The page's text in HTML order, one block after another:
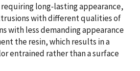
requiring long-lasting appearance,
with different qualities of
with less demanding appearance
the resin, which results in a
entrained rather than a surface